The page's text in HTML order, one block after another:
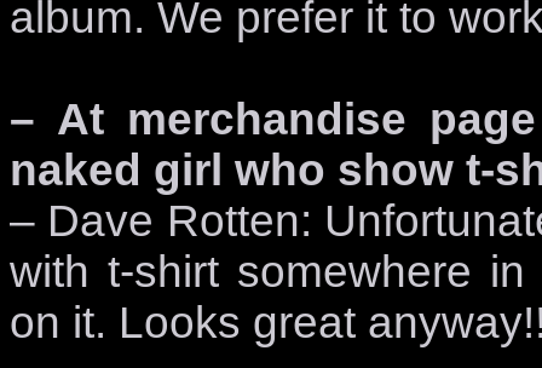
album. We prefer it to
– At merchandise
naked girl who show t-
– Dave Rotten:
with t-shirt somewhere
on it. Looks great